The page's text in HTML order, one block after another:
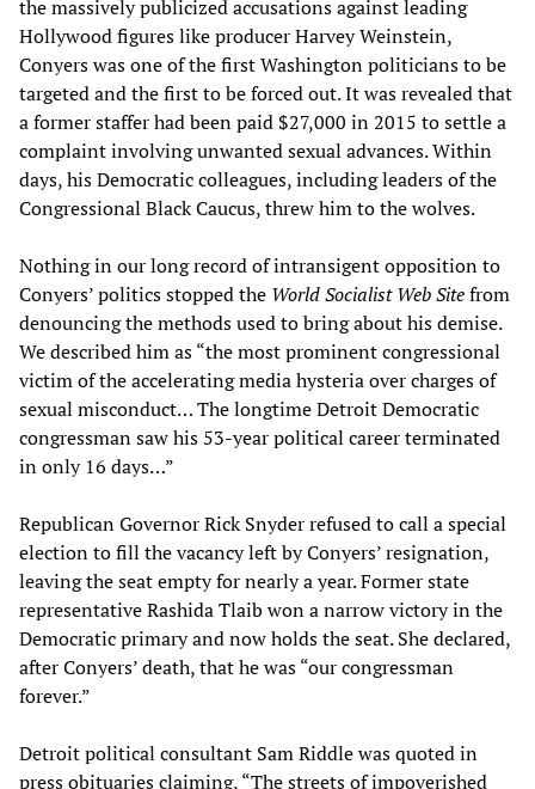
the massively publicized accusations against leading
Hollywood figures like producer Harvey Weinstein,
Conyers was one of the first Washington politicians to be
targeted and the first to be forced out. It was revealed that
a former staffer had been paid $27,000 in 2015 to settle a
complaint involving unwanted sexual advances. Within
days, his Democratic colleagues, including leaders of the
Congressional Black Caucus, threw him to the wolves.
Nothing in our long record of intransigent opposition to
Conyers’ politics stopped the World Socialist Web Sitefrom
denouncing the methods used to bring about his demise.
We described him as “the most prominent congressional
victim of the accelerating media hysteria over charges of
sexual misconduct… The longtime Detroit Democratic
congressman saw his 53-year political career terminated
in only 16 days…”
Republican Governor Rick Snyder refused to call a special
election to fill the vacancy left by Conyers’ resignation,
leaving the seat empty for nearly a year. Former state
representative Rashida Tlaib won a narrow victory in the
Democratic primary and now holds the seat. She declared,
after Conyers’ death, that he was “our congressman
forever.”
Detroit political consultant Sam Riddle was quoted in
press obituaries claiming, “The streets of impoverished